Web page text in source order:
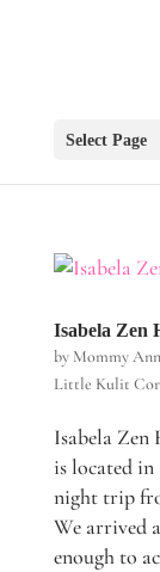
Select Page
Isabela Zen
by Mommy
Little Kulit
Isabela
is located
night trip
We arrived
enough to